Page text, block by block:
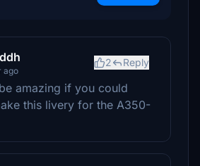
ago
2 Reply
amazing if you could
this livery for the A350-